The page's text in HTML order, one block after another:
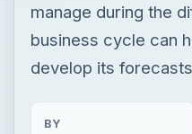
manage during the
business cycle can
develop its
BY